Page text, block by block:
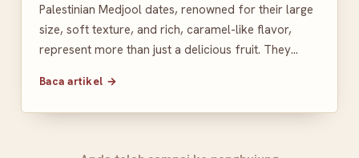
Palestinian Medjool dates, renowned for their large
size, soft texture, and rich, caramel-like flavor,
represent more than just a delicious fruit. They…
Baca artikel →